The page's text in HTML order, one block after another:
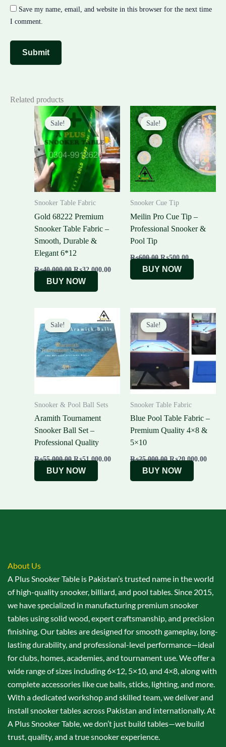
Save my name, email, and website in this browser for the next time
I comment.
Related products
Sale!
Sale!
Snooker Table Fabric
Gold 68222 Premium
Snooker Table Fabric –
Smooth, Durable &
Elegant 6*12
₨40,000.00
Original
price
was:
₨40,000.00.
₨32,000.00
Current
price
is:
₨32,000.00.
BUY NOW
Sale!
Sale!
Snooker Cue Tip
Meilin Pro Cue Tip –
Professional Snooker &
Pool Tip
₨600.00
Original
price
was:
₨600.00.
₨500.00
Current
price
is:
₨500.00.
BUY NOW
Sale!
Sale!
Snooker & Pool Ball Sets
Aramith Tournament
Snooker Ball Set –
Professional Quality
₨55,000.00
was:
₨55,000.00.
₨51,000.00
Current
price
is:
₨51,000.00.
BUY NOW
Sale!
Sale!
Snooker Table Fabric
Blue Pool Table Fabric –
Premium Quality 4×8 &
5×10
₨25,000.00
Original
price
₨25,000.00.
₨20,000.00
price
is:
BUY NOW
About Us
A Plus Snooker Table is Pakistan’s trusted name in the world
of high-quality snooker, billiard, and pool tables. Since 2015,
we have specialized in manufacturing premium snooker
tables using solid wood, expert craftsmanship, and precision
finishing. Our tables are designed for smooth gameplay, long-
lasting durability, and professional-level performance—ideal
for clubs, homes, academies, and tournament use. We offer a
wide range of sizes including 6×12, 5×10, and 4×8, along with
complete accessories like cue balls, sticks, lighting, and more.
With a dedicated workshop and skilled team, we deliver and
install snooker tables across Pakistan and internationally. At
A Plus Snooker Table, we don’t just build tables—we build
trust, quality, and a true snooker experience.